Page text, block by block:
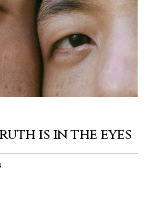
is in the eyes